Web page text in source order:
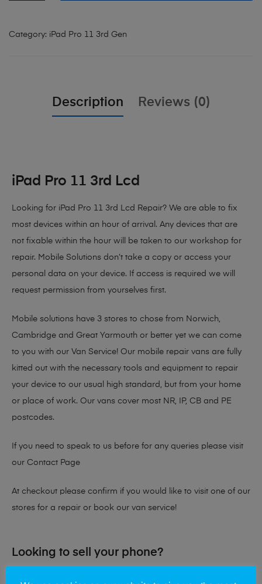
Category: iPad Pro 11 3rd Gen
Description Reviews (0)
iPad Pro 11 3rd Lcd
Looking for iPad Pro 11 3rd Lcd Repair? We are able to fix
most devices within an hour of arrival. Any devices that are
not fixable within the hour will be taken to our workshop for
repair. Mobile Solutions don’t take a copy or access your
personal data on your device. If access is required we will
request permission from yourselves first.
Mobile solutions have 3 stores to chose from Norwich,
Cambridge and Great Yarmouth or better yet we can come
to you with our Van Service! Our mobile repair vans are fully
kitted out with the necessary tools and equipment to repair
your device to our usual high standard, but from your home
or place of work. Our vans cover most NR, IP, CB and PE
postcodes.
If you need to speak to us before for any queries please visit
our Contact Page
At checkout please confirm if you would like to visit one of our
stores for a repair or book our van service!
Looking to sell your phone?